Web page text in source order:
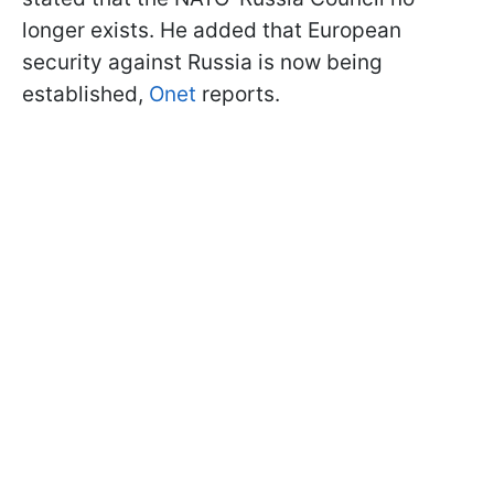
longer exists. He added that European
security against Russia is now being
established, Onet reports.